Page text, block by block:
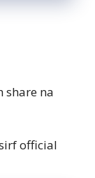
share na
official